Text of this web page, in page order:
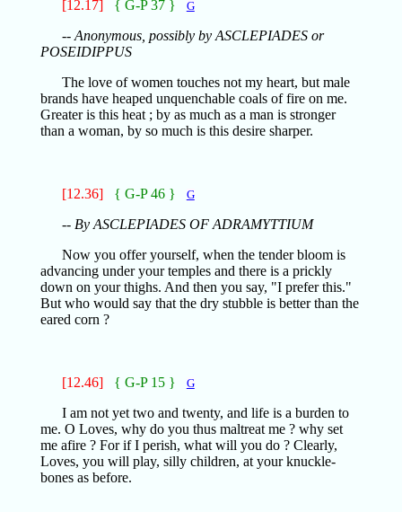
[12.17] { G-P 37 } G
-- Anonymous, possibly by ASCLEPIADES or
POSEIDIPPUS
The love of women touches not my heart, but male
brands have heaped unquenchable coals of fire on me.
Greater is this heat ; by as much as a man is stronger
than a woman, by so much is this desire sharper.
[12.36] { G-P 46 } G
-- By ASCLEPIADES OF ADRAMYTTIUM
Now you offer yourself, when the tender bloom is
advancing under your temples and there is a prickly
down on your thighs. And then you say, "I prefer this."
But who would say that the dry stubble is better than the
eared corn ?
[12.46] { G-P 15 } G
I am not yet two and twenty, and life is a burden to
me. O Loves, why do you thus maltreat me ? why set
me afire ? For if I perish, what will you do ? Clearly,
Loves, you will play, silly children, at your knuckle-
bones as before.